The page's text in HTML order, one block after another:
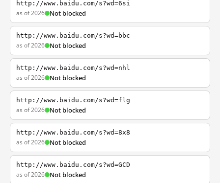
http://www.baidu.com/s?wd=6si
as of 2026 Not blocked
http://www.baidu.com/s?wd=bbc
as of 2026 Not blocked
http://www.baidu.com/s?wd=nhl
as of 2026 Not blocked
http://www.baidu.com/s?wd=flg
as of 2026 Not blocked
http://www.baidu.com/s?wd=8x8
as of 2026 Not blocked
http://www.baidu.com/s?wd=GCD
as of 2026 Not blocked